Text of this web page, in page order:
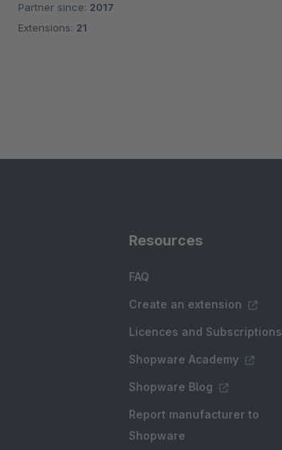
Average rating of 5 out of 5 stars
Partner since: 2017
Extensions: 21
Resources
FAQ
Create an extension
Licences and Subscriptions
Shopware Academy
Shopware Blog
Report manufacturer to
Shopware